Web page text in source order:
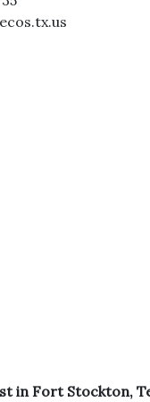
in Fort Stockton,